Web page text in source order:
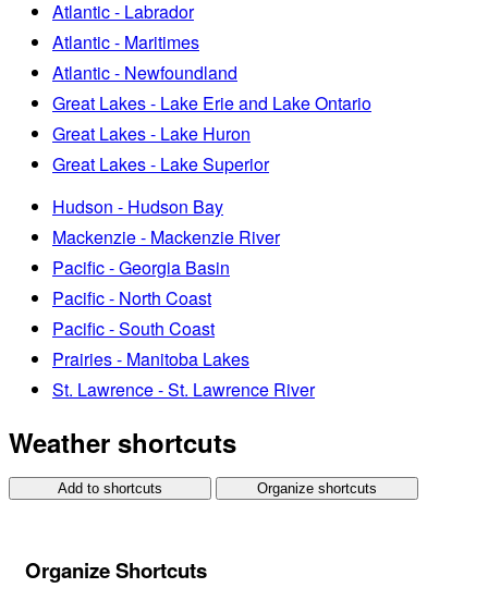
Atlantic - Labrador
Atlantic - Maritimes
Atlantic - Newfoundland
Great Lakes - Lake Erie and Lake Ontario
Great Lakes - Lake Huron
Great Lakes - Lake Superior
Hudson - Hudson Bay
Mackenzie - Mackenzie River
Pacific - Georgia Basin
Pacific - North Coast
Pacific - South Coast
Prairies - Manitoba Lakes
St. Lawrence - St. Lawrence River
Weather shortcuts
Add to shortcuts Organize shortcuts
Organize Shortcuts